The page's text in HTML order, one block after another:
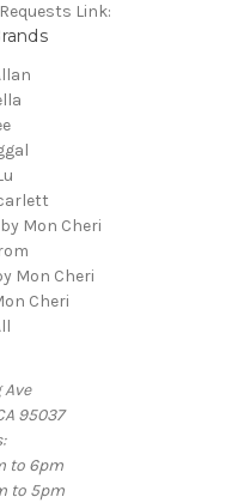
Link:
Mon Cheri
Mon Cheri
Cheri
Ave
95037
to 6pm
to 5pm